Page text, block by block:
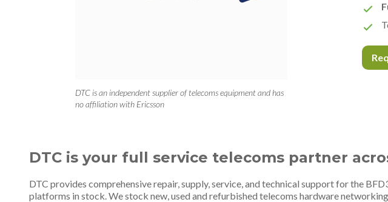
DTC is an independent supplier of telecoms equipment and has
no affiliation with Ericsson
DTC is your full service telecoms partner
DTC provides comprehensive repair, supply, service, and technical support for the
platforms in stock. We stock new, used and refurbished telecoms hardware